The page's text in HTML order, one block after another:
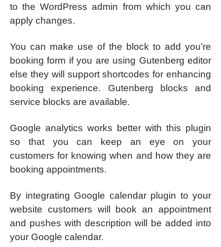
to the WordPress admin from which you can
apply changes.
You can make use of the block to add you’re
booking form if you are using Gutenberg editor
else they will support shortcodes for enhancing
booking experience. Gutenberg blocks and
service blocks are available.
Google analytics works better with this plugin
so that you can keep an eye on your
customers for knowing when and how they are
booking appointments.
By integrating Google calendar plugin to your
website customers will book an appointment
and pushes with description will be added into
your Google calendar.